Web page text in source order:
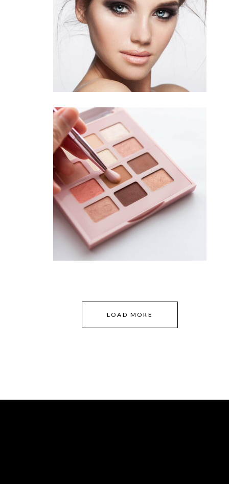
LOAD MORE